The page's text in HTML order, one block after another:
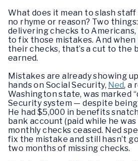
What does it mean to slash
no rhyme or reason? Two
delivering checks to
to fix those mistakes. And when
their checks, that’s a cut to the
earned.
Mistakes are already showing
hands on Social Security, Ned, a
Washington state, was marked
Security system — despite
He had $5,000 in benefits
bank account (paid while he was
monthly checks ceased. Ned
fix the mistake and still hasn’t
two months of missing checks.